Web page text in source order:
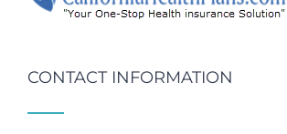
CONTACT INFORMATION